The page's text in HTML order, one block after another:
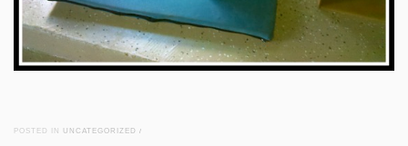
POSTED IN UNCATEGORIZED /